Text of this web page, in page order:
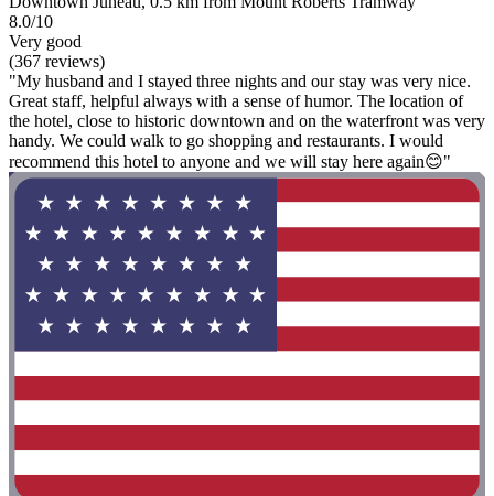
8.0/10
Very good
(367 reviews)
"My husband and I stayed three nights and our stay was very nice.
Great staff, helpful always with a sense of humor. The location of
the hotel, close to historic downtown and on the waterfront was very
handy. We could walk to go shopping and restaurants. I would
recommend this hotel to anyone and we will stay here again😊"